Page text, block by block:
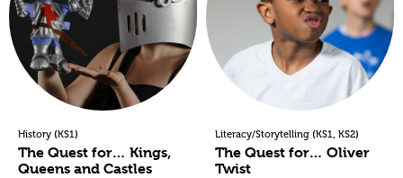
History (KS1)
The Quest for… Kings,
Queens and Castles
Literacy/Storytelling (KS1 KS2)
The Quest for… Oliver
Twist